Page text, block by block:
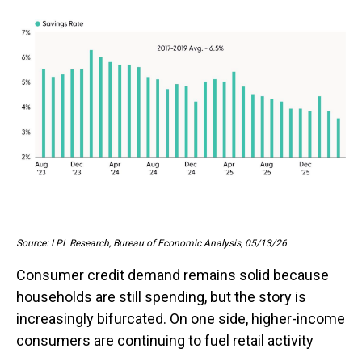
Source: LPL Research, Bureau of Economic Analysis, 05/13/26
Consumer credit demand remains solid because
households are still spending, but the story is
increasingly bifurcated. On one side, higher-income
consumers are continuing to fuel retail activity